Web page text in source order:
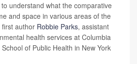
understand what the comparative
and space in various areas of the
first author Robbie Parks, assistant
health services at Columbia
of Public Health in New York